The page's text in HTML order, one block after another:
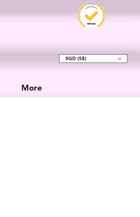
SGD (S$)
More